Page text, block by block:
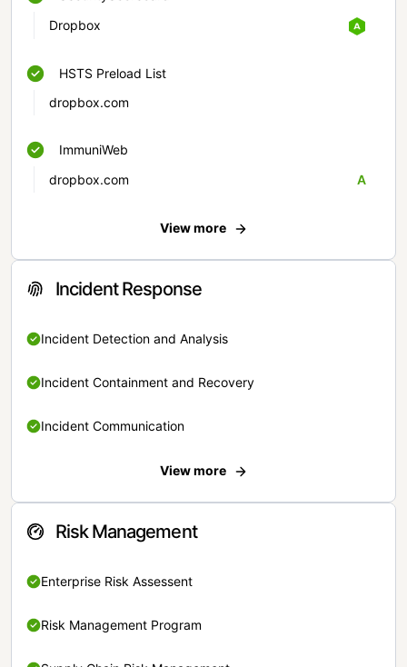
Dropbox
HSTS Preload List
dropbox.com
ImmuniWeb
dropbox.com
A
View more
Incident Response
Incident Detection and Analysis
Incident Containment and Recovery
Incident Communication
View more
Risk Management
Enterprise Risk Assessent
Risk Management Program